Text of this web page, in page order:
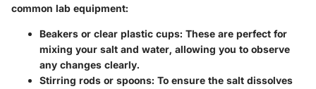
common lab equipment:
Beakers or clear plastic cups: These are perfect for
mixing your salt and water, allowing you to observe
any changes clearly.
Stirring rods or spoons: To ensure the salt dissolves